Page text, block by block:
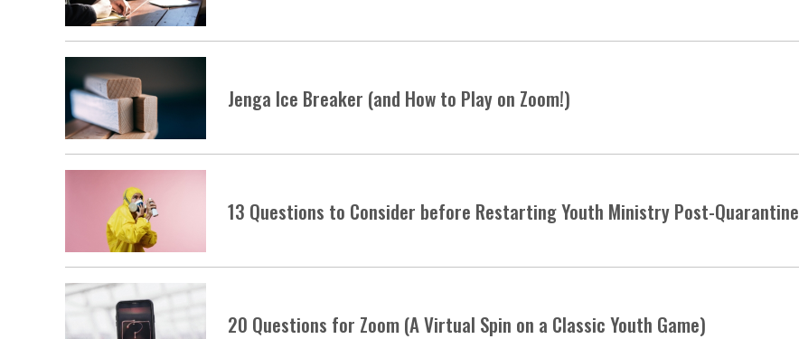
Jenga Ice Breaker (and How to Play on Zoom!)
13 Questions to Consider before Restarting Youth Ministry Post-Quarantine
20 Questions for Zoom (A Virtual Spin on a Classic Youth Game)